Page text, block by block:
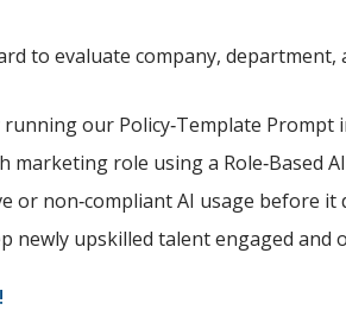
to evaluate company,
our Policy‑Template Prompt
marketing role using a Role‑Based
or non‑compliant AI usage before it
newly upskilled talent engaged and